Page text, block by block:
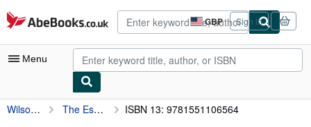
Skip to main content
AbeBooks.co.uk GBP
Site
shopping
preferences
Sign in
Menu
My Account
Wilson, Anne The Essential Pasta Cookbook ISBN 13: 9781551106564